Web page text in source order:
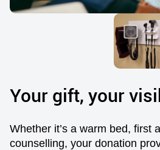
Your gift, your
Whether it’s a warm bed, first
counselling, your donation